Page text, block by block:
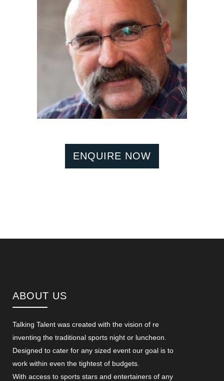
ENQUIRE NOW
ABOUT US
Talking Talent was created with the vision of re
inventing the traditional sports night or luncheon.
Designed to cater for any sized event our goal is to
work within even the tightest of budgets.
With access to sports stars and entertainers of any